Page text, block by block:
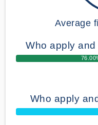
Average
Who apply
Who apply